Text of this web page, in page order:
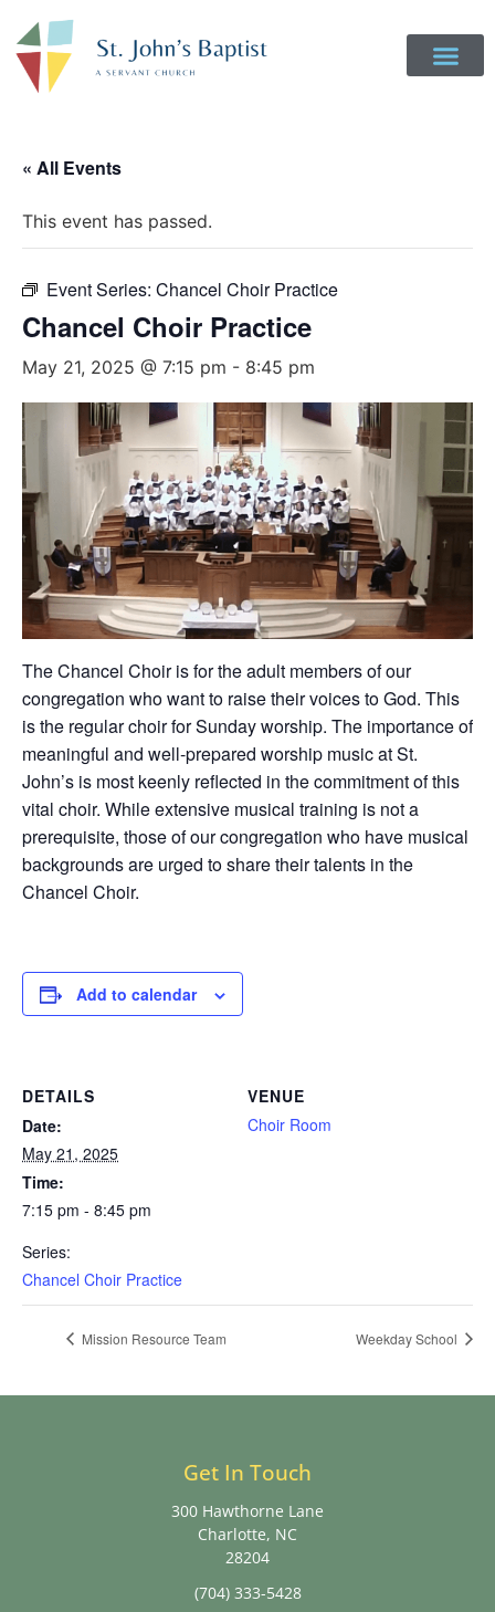
« All Events
This event has passed.
Event Series: Chancel Choir Practice
Chancel Choir Practice
May 21, 2025 @ 7:15 pm - 8:45 pm
The Chancel Choir is for the adult members of our
congregation who want to raise their voices to God. This
is the regular choir for Sunday worship. The importance of
meaningful and well-prepared worship music at St.
John’s is most keenly reflected in the commitment of this
vital choir. While extensive musical training is not a
prerequisite, those of our congregation who have musical
backgrounds are urged to share their talents in the
Chancel Choir.
Add to calendar
DETAILS
Date:
May 21, 2025
Time:
7:15 pm - 8:45 pm
Series:
Chancel Choir Practice
VENUE
Choir Room
Mission Resource Team Weekday School
Get In Touch
300 Hawthorne Lane
Charlotte, NC
28204
(704) 333-5428